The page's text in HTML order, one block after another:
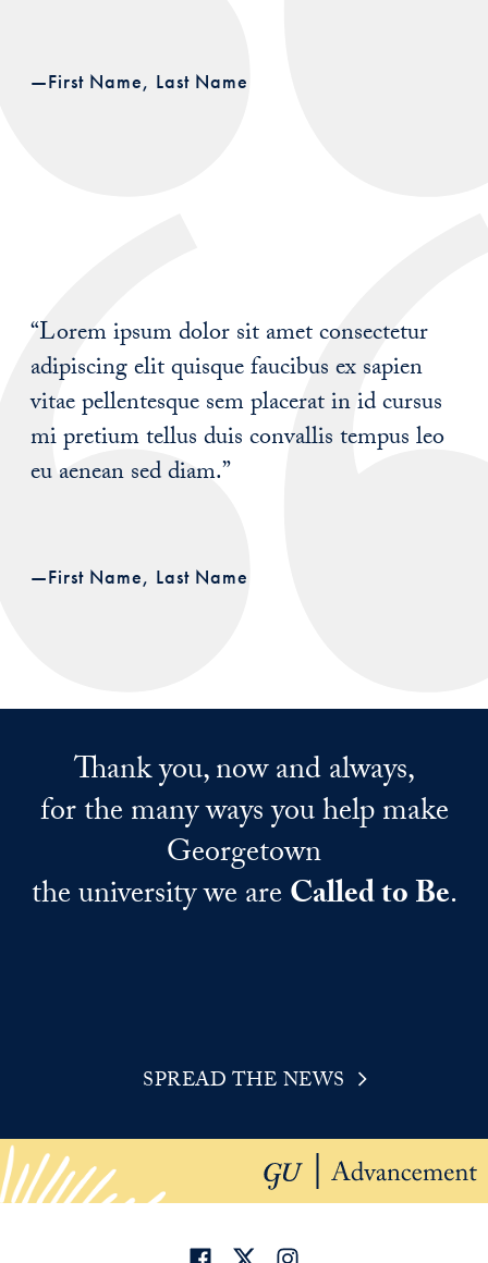
—First Name, Last Name
“Lorem ipsum dolor sit amet consectetur
adipiscing elit quisque faucibus ex sapien
vitae pellentesque sem placerat in id cursus
mi pretium tellus duis convallis tempus leo
eu aenean sed diam.”
—First Name, Last Name
Thank you, now and always,
for the many ways you help make
Georgetown
the university we areCalled to Be.
SPREAD THE NEWS